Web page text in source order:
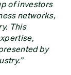
of investors
networks,
This
by